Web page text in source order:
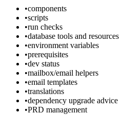
components
scripts
run checks
database tools and resources
environment variables
prerequisites
dev status
mailbox/email helpers
email templates
translations
dependency upgrade advice
PRD management